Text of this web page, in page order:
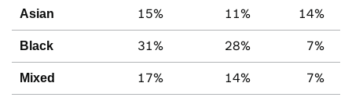
Asian 15% 11% 14%
Black 31% 28% 7%
Mixed 17% 14% 7%